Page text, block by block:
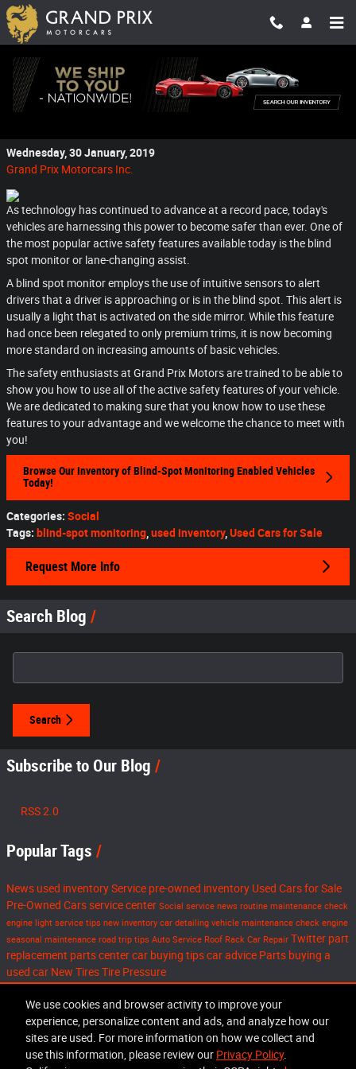
We use cookies and browser activity to improve your
experience, personalize content and ads, and analyze how our
sites are used. For more information on how we collect and
use this information, please review our Privacy Policy.
Skip to main content
Taking the Guessing Out of Driving with a
Wednesday, 30 January, 2019
Grand Prix Motorcars Inc.
As technology has continued to advance at a record pace, today's
vehicles are harnessing this power to become safer than ever. One of
the most popular active safety features available today is the blind
spot monitor or lane-changing assist.
A blind spot monitor employs the use of intuitive sensors to alert
drivers that a driver is approaching or is in the blind spot. This alert is
usually a light that is activated on the side mirror. While this feature
had once been relegated to only premium trims, it is now becoming
more standard on increasing amounts of basic vehicles.
The safety enthusiasts at Grand Prix Motors are trained to be able to
show you how to use all of the active safety features of your vehicle.
We are dedicated to making sure that you know how to use these
features to your advantage and we welcome the chance to meet with
you!
Browse Our Inventory of Blind-Spot Monitoring Enabled Vehicles
Today!
Categories: Social
Tags: blind-spot monitoring used inventory, Used Cars for Sale
Request More Info
Search Blog
Search
Subscribe to Our Blog
RSS 2.0
Popular Tags
News used inventoryService pre-owned inventory Used Cars for Sale
Pre-Owned Carsservice center Social service news routine maintenance check
engine light service tips new inventory car detailing vehicle maintenance check engine
seasonal maintenance road trip tips Auto Service Roof Rack Car Repair Twitter part
replacement parts centercar buying tipscar advice Parts buying a
used car New TiresTire Pressure
Share